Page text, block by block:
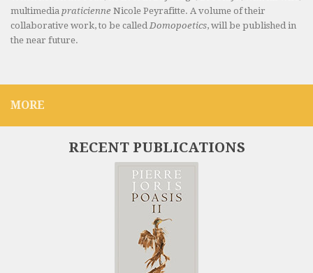
multimedia praticienne Nicole Peyrafitte. A volume of their
collaborative work, to be called Domopoetics, will be published in
the near future.
MORE
RECENT PUBLICATIONS